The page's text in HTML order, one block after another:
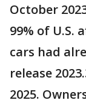
October
99% of U.S.
cars had
release
2025.